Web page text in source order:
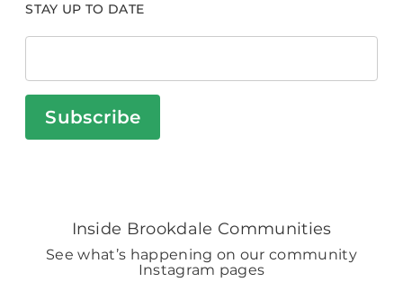
STAY UP TO DATE
Subscribe
Inside Brookdale Communities
See what’s happening on our community
Instagram pages